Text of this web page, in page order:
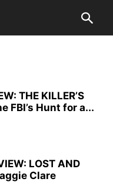
THE KILLER’S
FBI’s Hunt for a...
LOST AND
Clare